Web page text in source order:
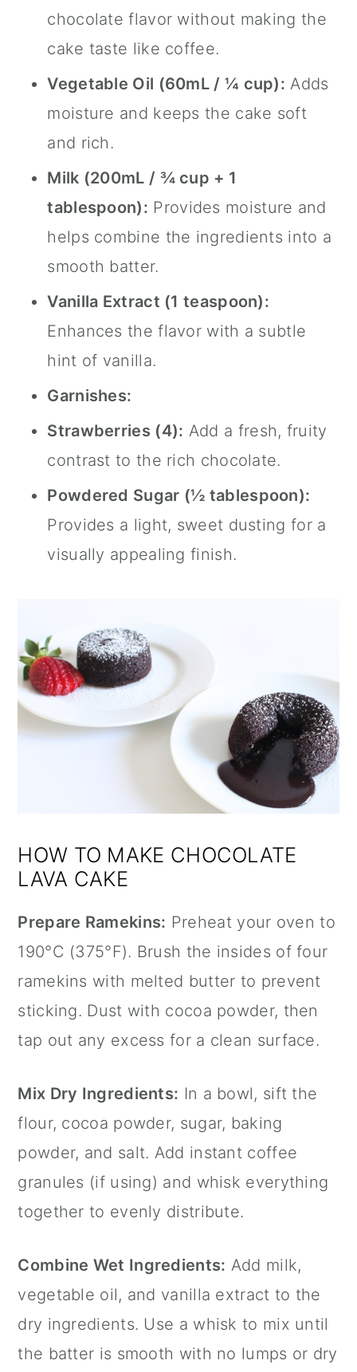
chocolate flavor without making the
cake taste like coffee.
Vegetable Oil (60mL / ¼ cup): Adds
moisture and keeps the cake soft
and rich.
Milk (200mL / ¾ cup + 1
tablespoon): Provides moisture and
helps combine the ingredients into a
smooth batter.
Vanilla Extract (1 teaspoon):
Enhances the flavor with a subtle
hint of vanilla.
Garnishes:
Strawberries (4): Add a fresh, fruity
contrast to the rich chocolate.
Powdered Sugar (½ tablespoon):
Provides a light, sweet dusting for a
visually appealing finish.
HOW TO MAKE CHOCOLATE
LAVA CAKE
Prepare Ramekins: Preheat your oven to
190°C (375°F). Brush the insides of four
ramekins with melted butter to prevent
sticking. Dust with cocoa powder, then
tap out any excess for a clean surface.
Mix Dry Ingredients: In a bowl, sift the
flour, cocoa powder, sugar, baking
powder, and salt. Add instant coffee
granules (if using) and whisk everything
together to evenly distribute.
Combine Wet Ingredients: Add milk,
vegetable oil, and vanilla extract to the
dry ingredients. Use a whisk to mix until
the batter is smooth with no lumps or dry